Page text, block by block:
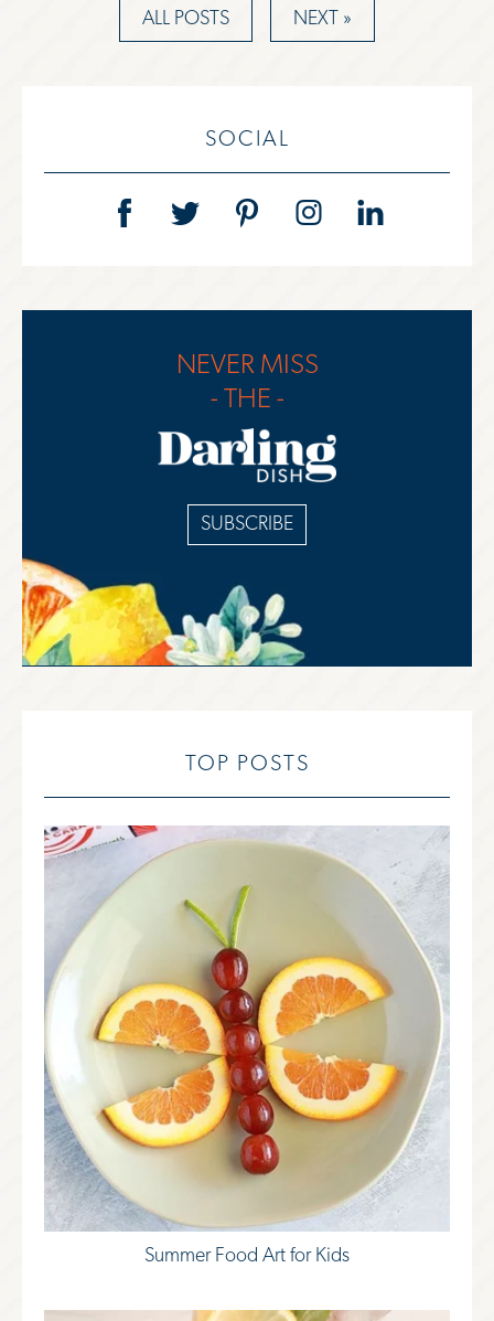
ALL POSTS NEXT »
SOCIAL
NEVER MISS
- THE -
SUBSCRIBE
TOP POSTS
Summer Food Art for Kids